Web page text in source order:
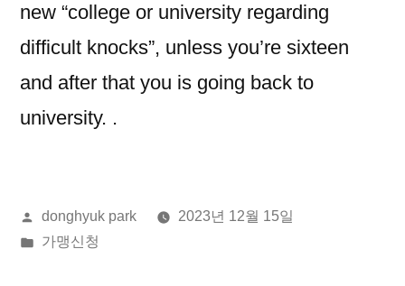
new “college or university regarding
difficult knocks”, unless you’re sixteen
and after that you is going back to
university. .
올
린
donghyuk park
2023년 12월 15일
게
가맹신청